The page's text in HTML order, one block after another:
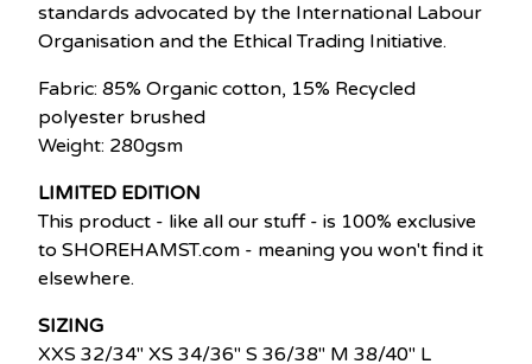
standards advocated by the International Labour
Organisation and the Ethical Trading Initiative.
Fabric: 85% Organic cotton, 15% Recycled
polyester brushed
Weight: 280gsm
LIMITED EDITION
This product - like all our stuff - is 100% exclusive
to SHOREHAMST.com - meaning you won't find it
elsewhere.
SIZING
XXS 32/34" XS 34/36" S 36/38" M 38/40" L